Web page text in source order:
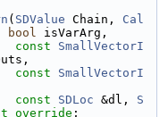
( SDValue Chain, Cal
bool isVarArg,
const
SmallVectorI
const
SmallVectorI
const SDLoc &dl, S
override ;